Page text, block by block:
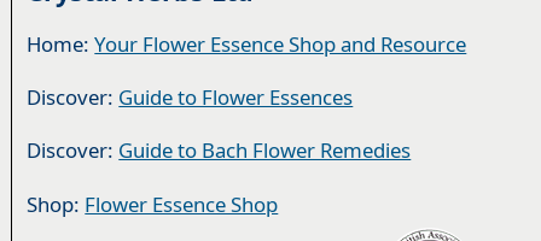
Home:Your Flower Essence Shop and Resource
Discover: Guide to Flower Essences
Discover: Guide to Bach Flower Remedies
Shop: Flower Essence Shop